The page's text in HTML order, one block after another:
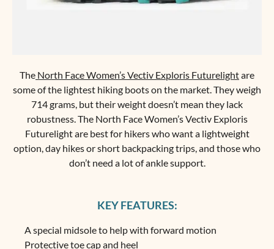
The North Face Women’s Vectiv Exploris Futurelightare
some of the lightest hiking boots on the market. They weigh
714 grams, but their weight doesn’t mean they lack
robustness. The North Face Women’s Vectiv Exploris
Futurelight are best for hikers who want a lightweight
option, day hikes or short backpacking trips, and those who
don’t need a lot of ankle support.
KEY FEATURES:
A special midsole to help with forward motion
Protective toe cap and heel